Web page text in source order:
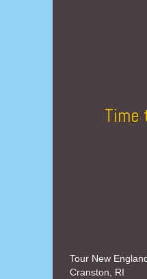
Time
Tour New
Cranston, RI